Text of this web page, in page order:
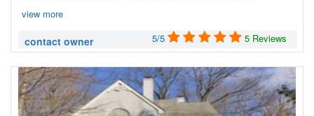
view more
contact owner 5/5 5 Reviews